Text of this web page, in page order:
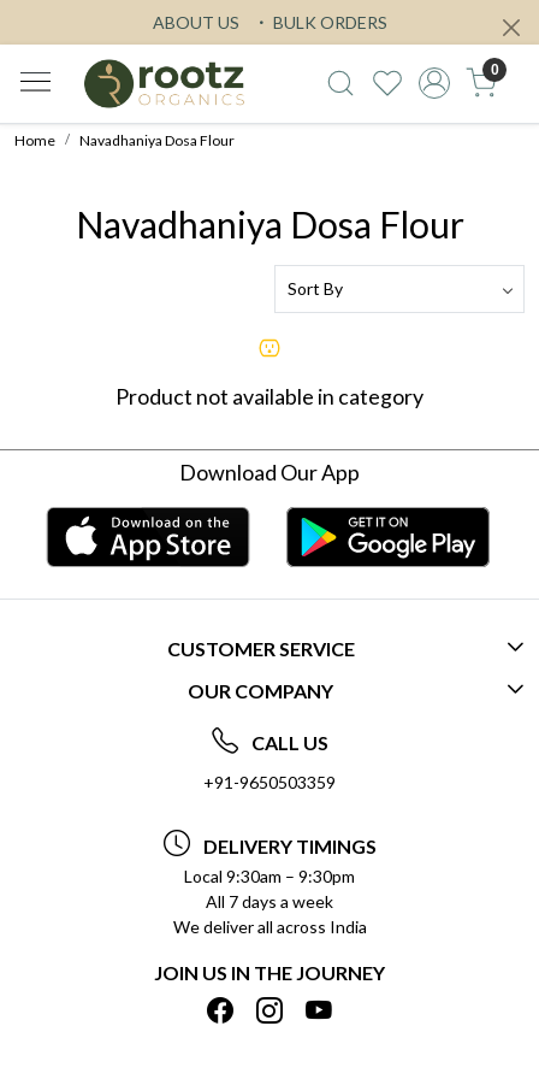
ABOUT US BULK ORDERS
0
Home Navadhaniya Dosa Flour
Navadhaniya Dosa Flour
Product not available in category
Download Our App
CUSTOMER SERVICE
CONTACT US
FREQUENTLY ASKED QUESTIONS (FAQ)
DELIVERY INFORMATION
REFUND POLICY
CANCELLATION POLICY
INSITITUTIONAL/BULK ORDERS
TRACK ORDER
OUR COMPANY
ABOUT US
SOCIAL RESPONSIBILITY
PRIVACY POLICY
TERMS & CONDITIONS
SHIPPING POLICY
CALL US
+91-9650503359
DELIVERY TIMINGS
Local 9:30am – 9:30pm
All 7 days a week
We deliver all across India
JOIN US IN THE JOURNEY